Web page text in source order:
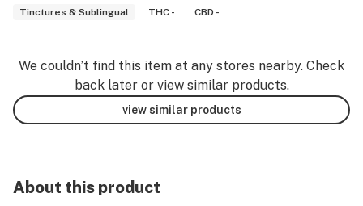
Tinctures & Sublingual
THC - CBD -
We couldn’t find this item at any stores nearby. Check
back later or view similar products.
view similar products
About this product